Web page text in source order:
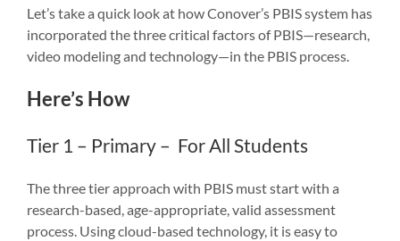
Let’s take a quick look at how Conover’s PBIS system has
incorporated the three critical factors of PBIS—research,
video modeling and technology—in the PBIS process.
Here’s How
Tier 1 – Primary – For All Students
The three tier approach with PBIS must start with a
research-based, age-appropriate, valid assessment
process. Using cloud-based technology, it is easy to